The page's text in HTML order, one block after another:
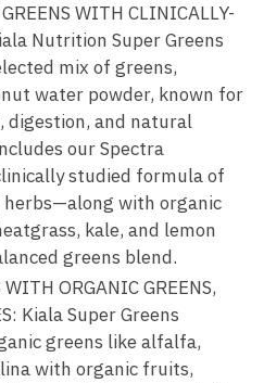
WITH CLINICALLY-
Nutrition Super Greens
mix of greens,
water powder, known for
and natural
our Spectra
studied formula of
herbs—along with organic
kale, and lemon
greens blend.
ORGANIC GREENS,
Kiala Super Greens
greens like alfalfa,
with organic fruits,